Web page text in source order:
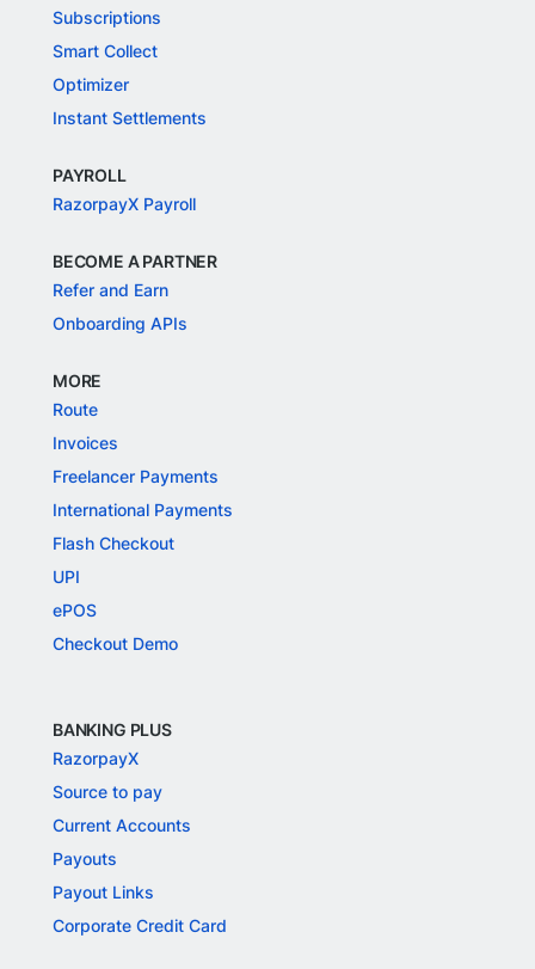
Subscriptions
Smart Collect
Optimizer
Instant Settlements
PAYROLL
RazorpayX Payroll
BECOME A PARTNER
Refer and Earn
Onboarding APIs
MORE
Route
Invoices
Freelancer Payments
International Payments
Flash Checkout
UPI
ePOS
Checkout Demo
BANKING PLUS
RazorpayX
Source to pay
Current Accounts
Payouts
Payout Links
Corporate Credit Card